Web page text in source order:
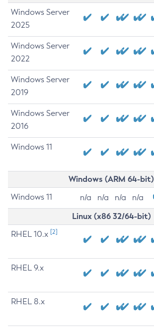
Windows Server
2025
Windows Server
2022
Windows Server
2019
Windows Server
2016
Windows 11
Windows (ARM 64-bit)
Windows 11 n/a n/a n/a n/a
Linux (x86 32/64-bit)
RHEL 10.x [2]
RHEL 9.x
RHEL 8.x